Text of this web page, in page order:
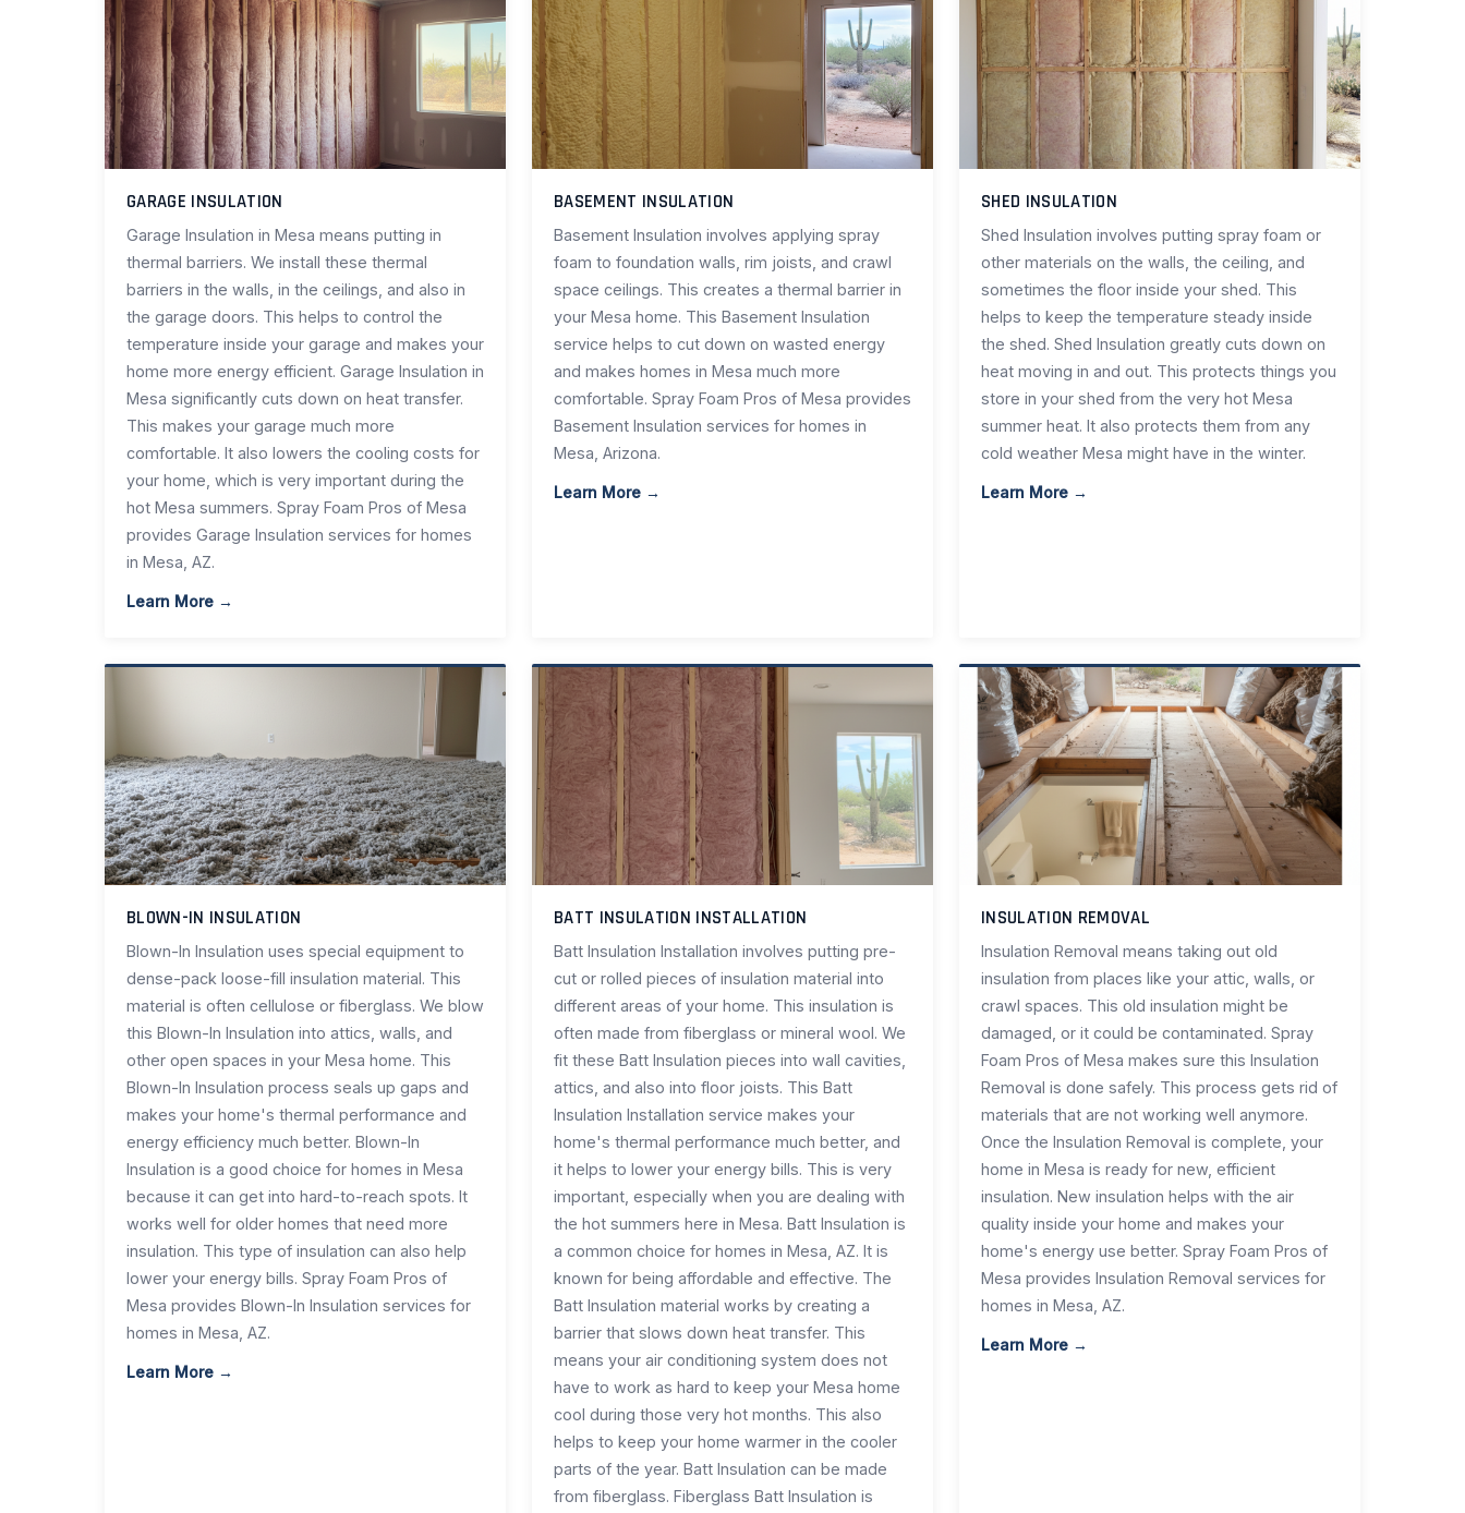
GARAGE INSULATION
Garage Insulation in Mesa means putting in
thermal barriers. We install these thermal
barriers in the walls, in the ceilings, and also in
the garage doors. This helps to control the
temperature inside your garage and makes your
home more energy efficient. Garage Insulation in
Mesa significantly cuts down on heat transfer.
This makes your garage much more
comfortable. It also lowers the cooling costs for
your home, which is very important during the
hot Mesa summers. Spray Foam Pros of Mesa
provides Garage Insulation services for homes
in Mesa, AZ.
Learn More →
BASEMENT INSULATION
Basement Insulation involves applying spray
foam to foundation walls, rim joists, and crawl
space ceilings. This creates a thermal barrier in
your Mesa home. This Basement Insulation
service helps to cut down on wasted energy
and makes homes in Mesa much more
comfortable. Spray Foam Pros of Mesa provides
Basement Insulation services for homes in
Mesa, Arizona.
Learn More →
SHED INSULATION
Shed Insulation involves putting spray foam or
other materials on the walls, the ceiling, and
sometimes the floor inside your shed. This
helps to keep the temperature steady inside
the shed. Shed Insulation greatly cuts down on
heat moving in and out. This protects things you
store in your shed from the very hot Mesa
summer heat. It also protects them from any
cold weather Mesa might have in the winter.
Learn More →
BLOWN-IN INSULATION
Blown-In Insulation uses special equipment to
dense-pack loose-fill insulation material. This
material is often cellulose or fiberglass. We blow
this Blown-In Insulation into attics, walls, and
other open spaces in your Mesa home. This
Blown-In Insulation process seals up gaps and
makes your home's thermal performance and
energy efficiency much better. Blown-In
Insulation is a good choice for homes in Mesa
because it can get into hard-to-reach spots. It
works well for older homes that need more
insulation. This type of insulation can also help
lower your energy bills. Spray Foam Pros of
Mesa provides Blown-In Insulation services for
homes in Mesa, AZ.
Learn More →
BATT INSULATION INSTALLATION
Batt Insulation Installation involves putting pre-
cut or rolled pieces of insulation material into
different areas of your home. This insulation is
often made from fiberglass or mineral wool. We
fit these Batt Insulation pieces into wall cavities,
attics, and also into floor joists. This Batt
Insulation Installation service makes your
home's thermal performance much better, and
it helps to lower your energy bills. This is very
important, especially when you are dealing with
the hot summers here in Mesa. Batt Insulation is
a common choice for homes in Mesa, AZ. It is
known for being affordable and effective. The
Batt Insulation material works by creating a
barrier that slows down heat transfer. This
means your air conditioning system does not
have to work as hard to keep your Mesa home
cool during those very hot months. This also
helps to keep your home warmer in the cooler
parts of the year. Batt Insulation can be made
from fiberglass. Fiberglass Batt Insulation is
INSULATION REMOVAL
Insulation Removal means taking out old
insulation from places like your attic, walls, or
crawl spaces. This old insulation might be
damaged, or it could be contaminated. Spray
Foam Pros of Mesa makes sure this Insulation
Removal is done safely. This process gets rid of
materials that are not working well anymore.
Once the Insulation Removal is complete, your
home in Mesa is ready for new, efficient
insulation. New insulation helps with the air
quality inside your home and makes your
home's energy use better. Spray Foam Pros of
Mesa provides Insulation Removal services for
homes in Mesa, AZ.
Learn More →